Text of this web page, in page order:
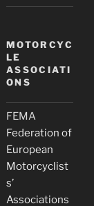
MOTORCYC
LE
ASSOCIATI
ONS
FEMA
Federation of
European
Motorcyclist
s’
Associations